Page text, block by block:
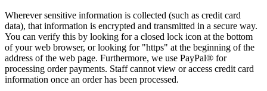
Wherever sensitive information is collected (such as credit card
data), that information is encrypted and transmitted in a secure way.
You can verify this by looking for a closed lock icon at the bottom
of your web browser, or looking for "https" at the beginning of the
address of the web page. Furthermore, we use PayPal® for
processing order payments. Staff cannot view or access credit card
information once an order has been processed.